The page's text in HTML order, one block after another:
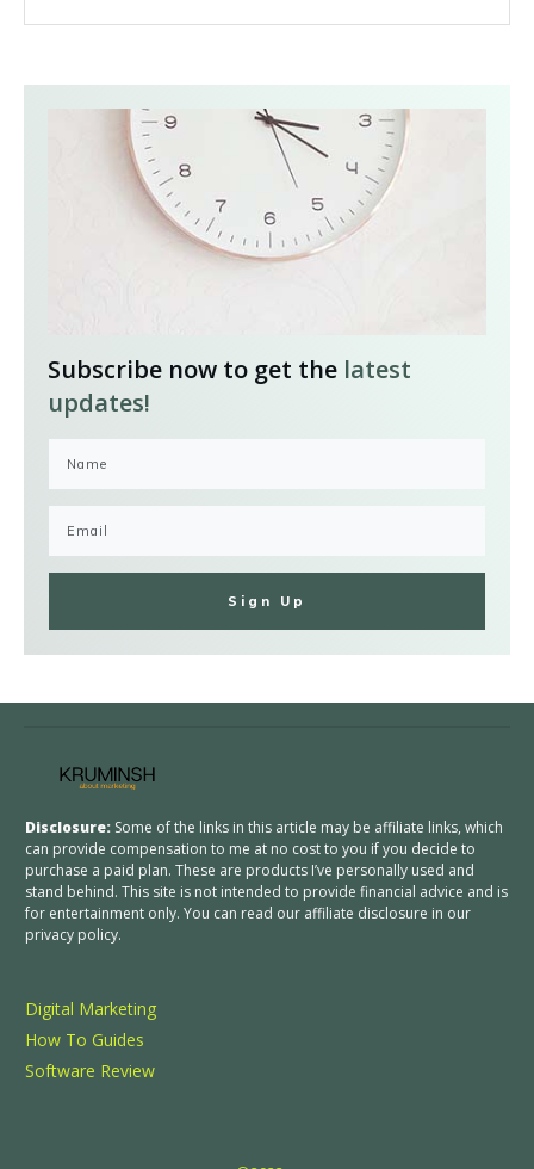
Subscribe now to get the latest
updates!
Sign Up
Disclosure: Some of the links in this article may be affiliate links, which
can provide compensation to me at no cost to you if you decide to
purchase a paid plan. These are products I’ve personally used and
stand behind. This site is not intended to provide financial advice and is
for entertainment only. You can read our affiliate disclosure in our
privacy policy.
Digital Marketing
How To Guides
Software Review